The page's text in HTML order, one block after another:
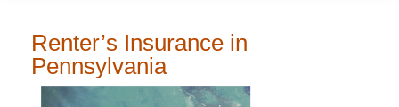
Renter’s Insurance in
Pennsylvania